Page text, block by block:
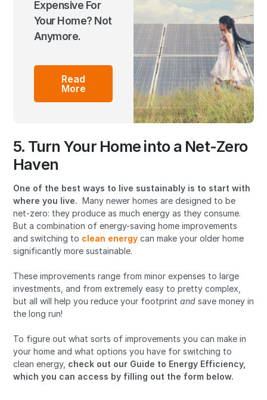
Expensive For
Your Home? Not
Anymore.
Read
More
5. Turn Your Home into a Net-Zero
Haven
One of the best ways to live sustainably is to start with
where you live. Many newer homes are designed to be
net-zero: they produce as much energy as they consume.
But a combination of energy-saving home improvements
and switching to clean energy can make your older home
significantly more sustainable.
These improvements range from minor expenses to large
investments, and from extremely easy to pretty complex,
but all will help you reduce your footprint and save money in
the long run!
To figure out what sorts of improvements you can make in
your home and what options you have for switching to
clean energy, check out our Guide to Energy Efficiency,
which you can access by filling out the form below.